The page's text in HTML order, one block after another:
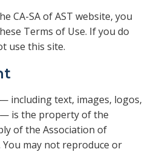
CA-SA of AST website, you
Terms of Use. If you do
use this site.
including text, images, logos,
is the property of the
of the Association of
may not reproduce or